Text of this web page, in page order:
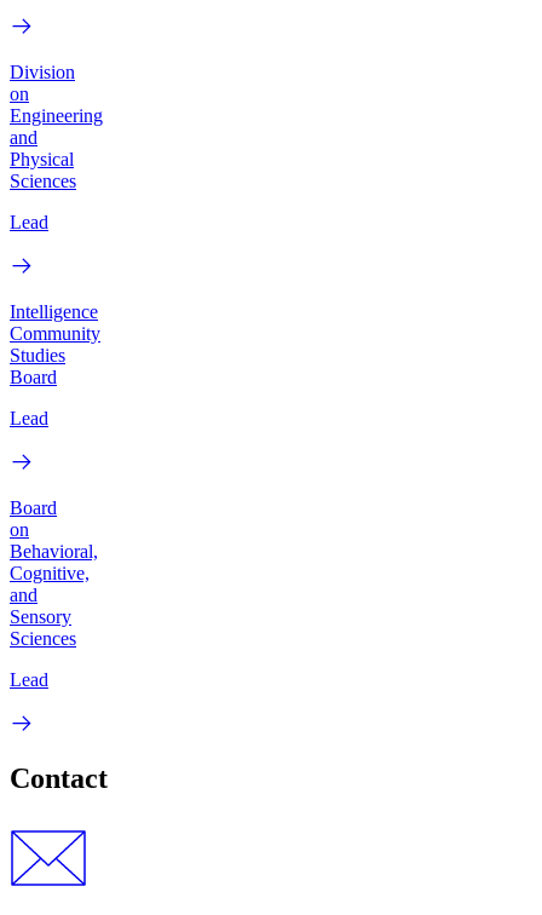
Division
on
Engineering
and
Physical
Sciences
Lead
Intelligence
Community
Studies
Board
Lead
Board
on
Behavioral,
Cognitive,
and
Sensory
Sciences
Lead
Contact